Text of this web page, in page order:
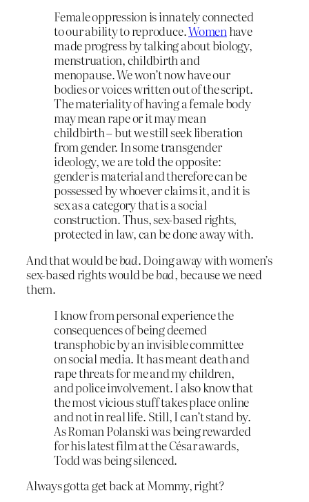
Female oppression is innately connected
to our ability to reproduce.Womenhave
made progress by talking about biology,
menstruation, childbirth and
menopause. We won’t now have our
bodies or voices written out of the script.
The materiality of having a female body
may mean rape or it may mean
childbirth – but we still seek liberation
from gender. In some transgender
ideology, we are told the opposite:
gender is material and therefore can be
possessed by whoever claims it, and it is
sex as a category that is a social
construction. Thus, sex-based rights,
protected in law, can be done away with.
And that would bebad. Doing away with women’s
sex-based rights would bebad, because we need
them.
I know from personal experience the
consequences of being deemed
transphobic by an invisible committee
on social media. It has meant death and
rape threats for me and my children,
and police involvement. I also know that
the most vicious stuff takes place online
and not in real life. Still, I can’t stand by.
As Roman Polanski was being rewarded
for his latest film at the César awards,
Todd was being silenced.
Always gotta get back at Mommy, right?